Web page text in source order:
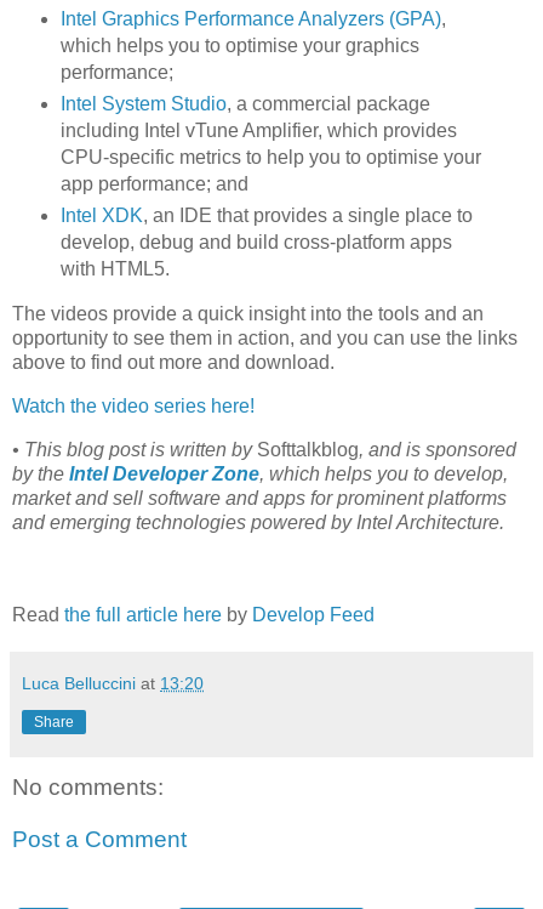
Intel Graphics Performance Analyzers (GPA),
which helps you to optimise your graphics
performance;
Intel System Studio, a commercial package
including Intel vTune Amplifier, which provides
CPU-specific metrics to help you to optimise your
app performance; and
Intel XDK, an IDE that provides a single place to
develop, debug and build cross-platform apps
with HTML5.
The videos provide a quick insight into the tools and an
opportunity to see them in action, and you can use the links
above to find out more and download.
Watch the video series here!
• This blog post is written bySofttalkblog, and is sponsored
by the Intel Developer Zone, which helps you to develop,
market and sell software and apps for prominent platforms
and emerging technologies powered by Intel Architecture.
Read the full article here by Develop Feed
Luca Belluccini at 13:20
Share
No comments:
Post a Comment